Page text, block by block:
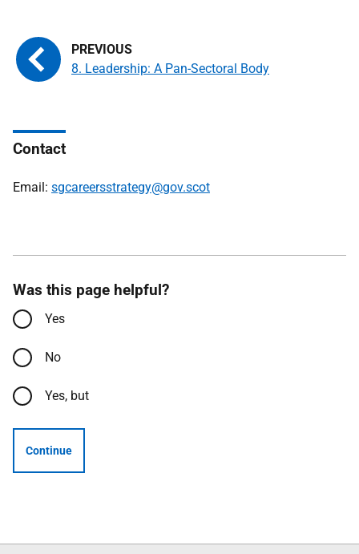
8. Leadership: A Pan-Sectoral Body
Contact
Email: sgcareersstrategy@gov.scot
Was this page helpful?
Yes
No
Yes, but
Continue